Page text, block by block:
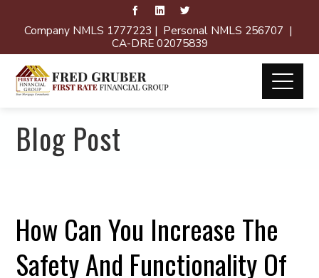
Company NMLS 1777223 | Personal NMLS 256707 |
CA-DRE 02075839
Blog Post
How Can You Increase The
Safety And Functionality Of